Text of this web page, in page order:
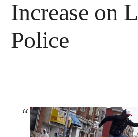
Increase on
Police